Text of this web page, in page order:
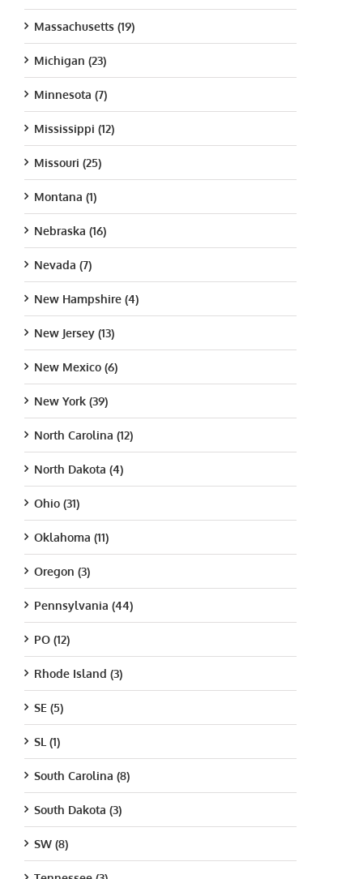
Massachusetts (19)
Michigan (23)
Minnesota (7)
Mississippi (12)
Missouri (25)
Montana (1)
Nebraska (16)
Nevada (7)
New Hampshire (4)
New Jersey (13)
New Mexico (6)
New York (39)
North Carolina (12)
North Dakota (4)
Ohio (31)
Oklahoma (11)
Oregon (3)
Pennsylvania (44)
PO (12)
Rhode Island (3)
SE (5)
SL (1)
South Carolina (8)
South Dakota (3)
SW (8)